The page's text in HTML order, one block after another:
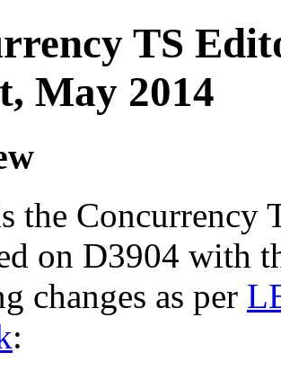
TS
May 2014
the Concurrency
on D3904 with
changes as per
: